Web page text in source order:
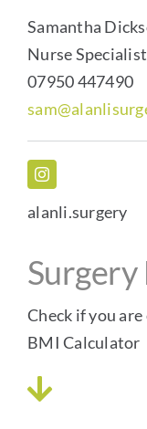
Samantha
Nurse Specialist
07950 447490
alanli.surgery
Check if you
BMI Calculator